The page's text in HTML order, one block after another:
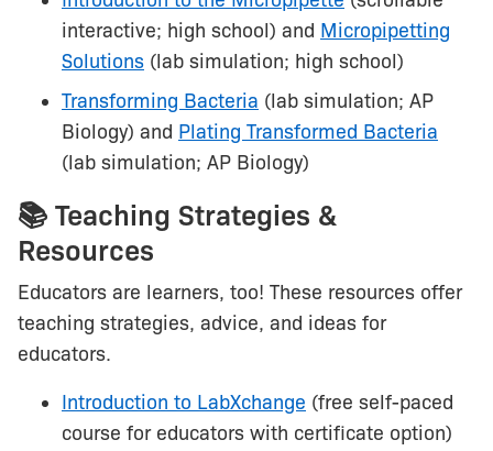
interactive; high school) and Micropipetting
Solutions (lab simulation; high school)
Transforming Bacteria (lab simulation; AP
Biology) and Plating Transformed Bacteria
(lab simulation; AP Biology)
📚 Teaching Strategies &
Resources
Educators are learners, too! These resources offer
teaching strategies, advice, and ideas for
educators.
Introduction to LabXchange (free self-paced
course for educators with certificate option)